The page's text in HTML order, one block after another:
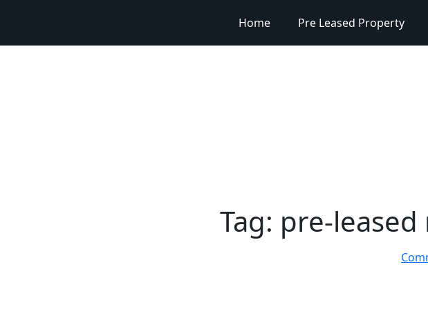
Home Pre Leased Property
Tag: pre-leased